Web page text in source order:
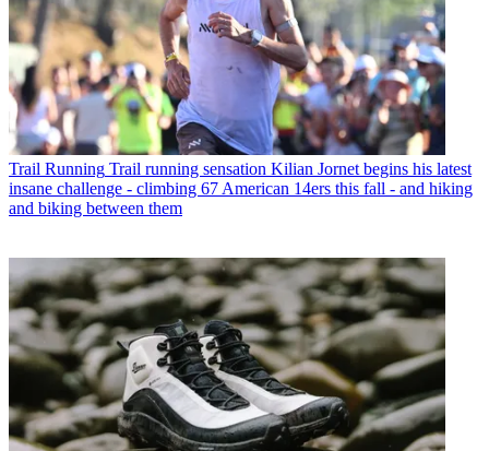
Trail Running Trail running sensation Kilian Jornet begins his latest
insane challenge - climbing 67 American 14ers this fall - and hiking
and biking between them